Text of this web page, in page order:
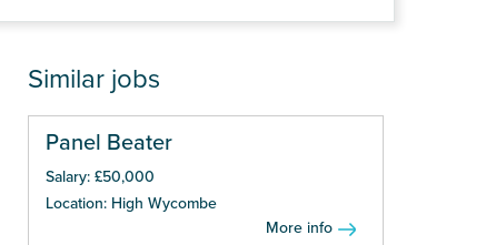
Similar jobs
Panel Beater
Salary: £50,000
Location: High Wycombe
More info